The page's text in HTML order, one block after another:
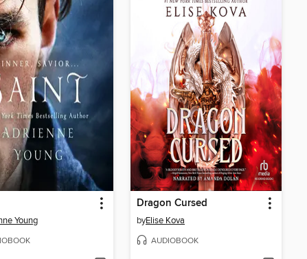
Young
Dragon Cursed
byElise Kova
AUDIOBOOK